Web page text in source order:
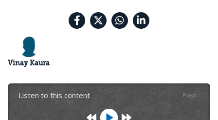
Vinay Kaura
Listen to this content Plays:-